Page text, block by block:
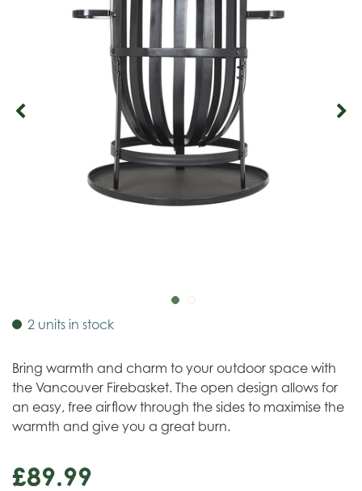
2 units in stock
Bring warmth and charm to your outdoor space with
the Vancouver Firebasket. The open design allows for
an easy, free airflow through the sides to maximise the
warmth and give you a great burn.
£89.99